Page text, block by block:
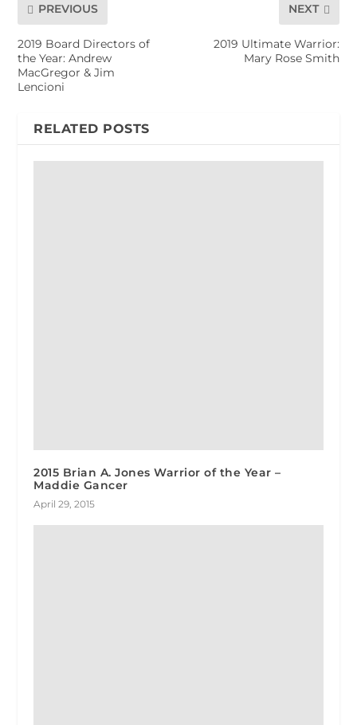
PREVIOUS
2019 Board Directors of
the Year: Andrew
MacGregor & Jim
Lencioni
NEXT
2019 Ultimate Warrior:
Mary Rose Smith
RELATED POSTS
2015 Brian A. Jones Warrior of the Year –
Maddie Gancer
April 29, 2015